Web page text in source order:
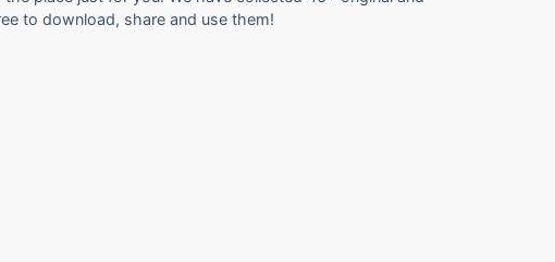
to download, share and use them!